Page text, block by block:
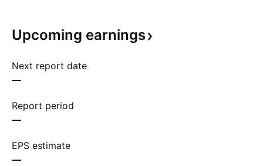
Upcoming earnings
Next report date
—
Report period
—
EPS estimate
—